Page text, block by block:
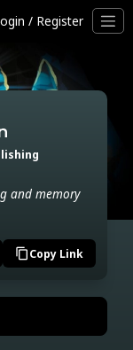
/ Register
and memory
content_copyCopy Link